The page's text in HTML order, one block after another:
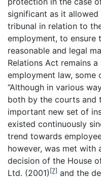
significant as it
tribunal in relation to
employment, to ensure
reasonable and legal
Relations Act remains
employment law, some
“Although in various
both by the courts and
important new set of
existed continuously
trend towards
however, was met with
decision of the House
Ltd. (2001) [7] and the